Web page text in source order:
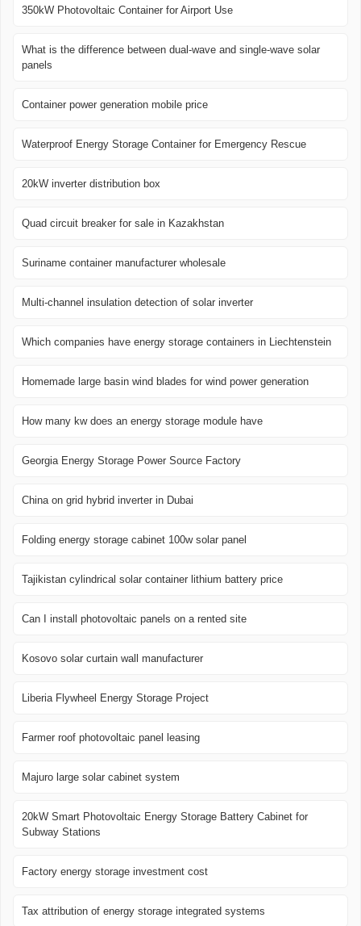
350kW Photovoltaic Container for Airport Use
What is the difference between dual-wave and single-wave solar
panels
Container power generation mobile price
Waterproof Energy Storage Container for Emergency Rescue
20kW inverter distribution box
Quad circuit breaker for sale in Kazakhstan
Suriname container manufacturer wholesale
Multi-channel insulation detection of solar inverter
Which companies have energy storage containers in Liechtenstein
Homemade large basin wind blades for wind power generation
How many kw does an energy storage module have
Georgia Energy Storage Power Source Factory
China on grid hybrid inverter in Dubai
Folding energy storage cabinet 100w solar panel
Tajikistan cylindrical solar container lithium battery price
Can I install photovoltaic panels on a rented site
Kosovo solar curtain wall manufacturer
Liberia Flywheel Energy Storage Project
Farmer roof photovoltaic panel leasing
Majuro large solar cabinet system
20kW Smart Photovoltaic Energy Storage Battery Cabinet for
Subway Stations
Factory energy storage investment cost
Tax attribution of energy storage integrated systems